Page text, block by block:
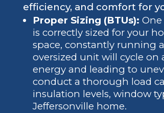
efficiency, and comfort for
Proper Sizing (BTUs):
is correctly sized for your
space, constantly running
oversized unit will cycle
energy and leading to
conduct a thorough load
insulation levels, window
Jeffersonville home.